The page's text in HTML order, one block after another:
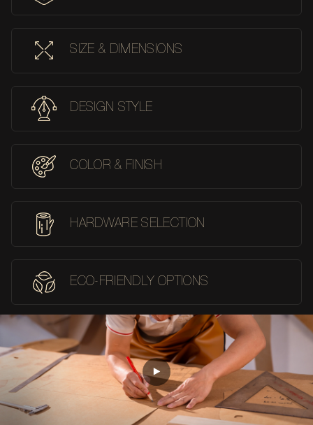
SIZE & DIMENSIONS
DESIGN STYLE
COLOR & FINISH
HARDWARE SELECTION
ECO-FRIENDLY OPTIONS